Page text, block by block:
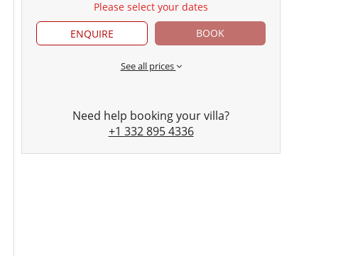
Please select your dates
ENQUIRE
BOOK
See all prices
Need help booking your villa?
+1 332 895 4336